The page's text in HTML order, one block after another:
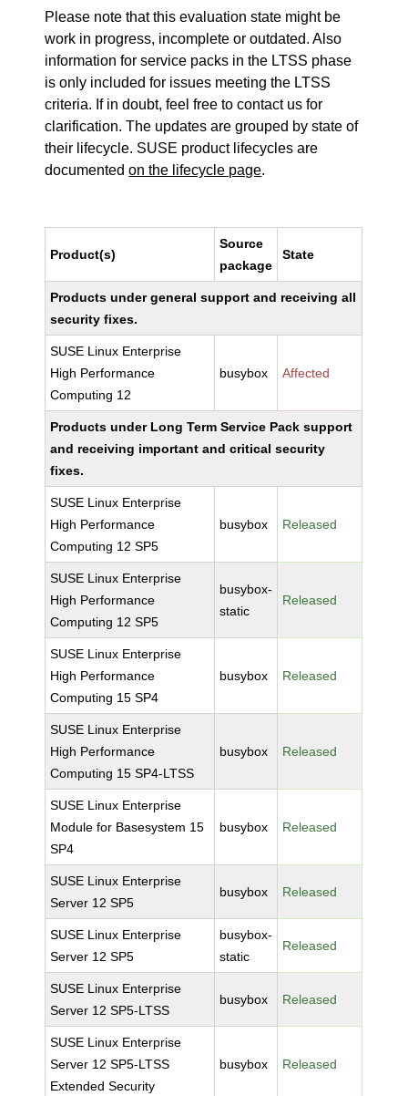
Please note that this evaluation state might be
work in progress, incomplete or outdated. Also
information for service packs in the LTSS phase
is only included for issues meeting the LTSS
criteria. If in doubt, feel free to contact us for
clarification. The updates are grouped by state of
their lifecycle. SUSE product lifecycles are
documentedon the lifecycle page.
Product(s)
Source
package
State
Products under general support and receiving all
security fixes.
SUSE Linux Enterprise
High Performance
Computing 12
busybox Affected
Products under Long Term Service Pack support
and receiving important and critical security
fixes.
SUSE Linux Enterprise
High Performance
Computing 12 SP5
busybox Released
SUSE Linux Enterprise
High Performance
Computing 12 SP5
busybox-
static
Released
SUSE Linux Enterprise
High Performance
Computing 15 SP4
busybox Released
SUSE Linux Enterprise
High Performance
Computing 15 SP4-LTSS
busybox Released
SUSE Linux Enterprise
Module for Basesystem 15
SP4
busybox Released
SUSE Linux Enterprise
Server 12 SP5
busybox Released
SUSE Linux Enterprise
Server 12 SP5
busybox-
static
Released
SUSE Linux Enterprise
Server 12 SP5-LTSS
busybox Released
SUSE Linux Enterprise
Server 12 SP5-LTSS
Extended Security
busybox Released